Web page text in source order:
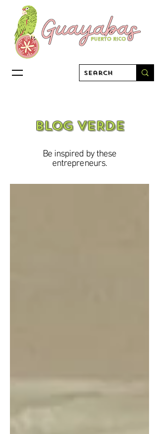
BLOG VERDE
Be inspired by these
entrepreneurs.